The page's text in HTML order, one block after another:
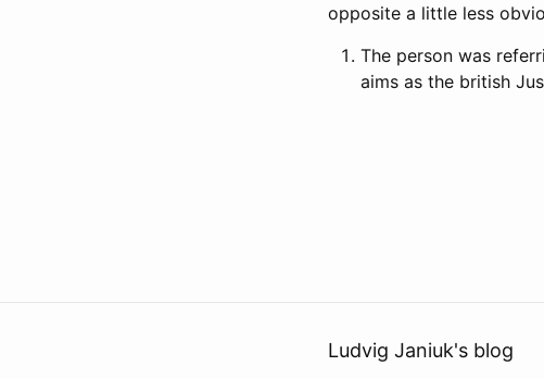
opposite a little less
The person was
aims as the british
Ludvig Janiuk's blog